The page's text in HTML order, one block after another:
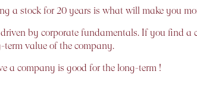
a stock for 20 years is what will make you
by corporate fundamentals. If you find
term value of the company.
a company is good for the long-term !